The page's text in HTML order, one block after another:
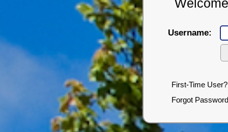
Username:
First-Time User?
Forgot